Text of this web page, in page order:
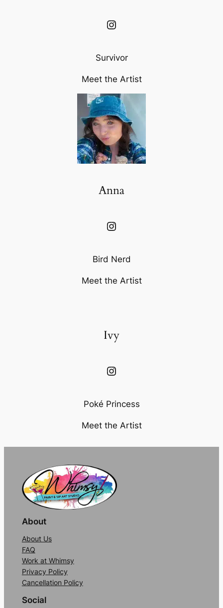
Instagram
Survivor
Meet the Artist
Anna
Instagram
Bird Nerd
Meet the Artist
Ivy
Instagram
Poké Princess
Meet the Artist
About
About Us
FAQ
Work at Whimsy
Privacy Policy
Cancellation Policy
Social